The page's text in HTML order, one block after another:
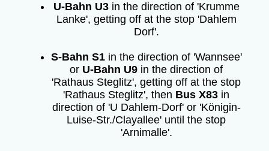
U-Bahn U3in the direction of 'Krumme
Lanke', getting off at the stop 'Dahlem
Dorf'.
S-Bahn S1in the direction of 'Wannsee'
or U-Bahn U9 in the direction of
'Rathaus Steglitz', getting off at the stop
'Rathaus Steglitz', then Bus X83 in
direction of 'U Dahlem-Dorf' or 'Königin-
Luise-Str./Clayallee' until the stop
'Arnimalle'.